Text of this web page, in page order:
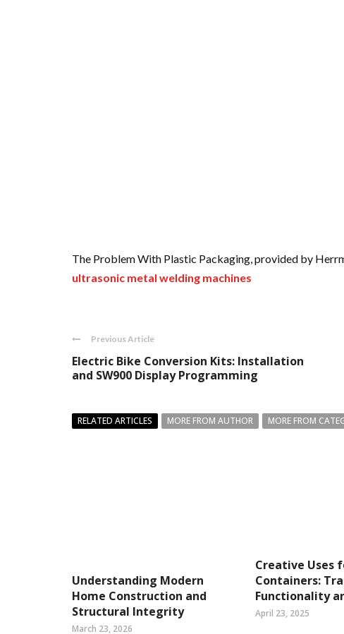
The Problem With Plastic Packaging, provided by
ultrasonic metal welding machines
Previous Article
Electric Bike Conversion Kits: Installation
and SW900 Display Programming
RELATED ARTICLES MORE FROM AUTHOR MORE FROM
Understanding Modern
Home Construction and
Structural Integrity
March 23, 2026
Creative Uses
Containers:
Functionality
April 23, 2025